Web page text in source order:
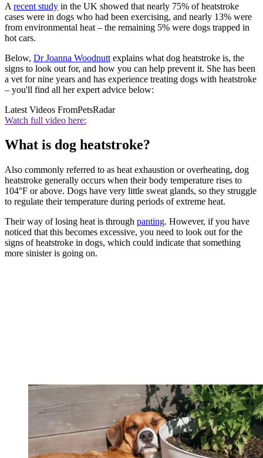
A recent study in the UK showed that nearly 75% of heatstroke
cases were in dogs who had been exercising, and nearly 13% were
from environmental heat – the remaining 5% were dogs trapped in
hot cars.
Below, Dr Joanna Woodnutt explains what dog heatstroke is, the
signs to look out for, and how you can help prevent it. She has been
a vet for nine years and has experience treating dogs with heatstroke
– you'll find all her expert advice below:
Latest Videos FromPetsRadar
Watch full video here:
What is dog heatstroke?
Also commonly referred to as heat exhaustion or overheating, dog
heatstroke generally occurs when their body temperature rises to
104°F or above. Dogs have very little sweat glands, so they struggle
to regulate their temperature during periods of extreme heat.
Their way of losing heat is through panting. However, if you have
noticed that this becomes excessive, you need to look out for the
signs of heatstroke in dogs, which could indicate that something
more sinister is going on.